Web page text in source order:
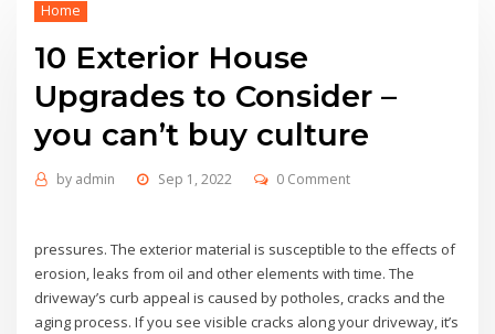
Home
10 Exterior House
Upgrades to Consider –
you can’t buy culture
by admin Sep 1, 2022 0 Comment
pressures. The exterior material is susceptible to the effects of
erosion, leaks from oil and other elements with time. The
driveway’s curb appeal is caused by potholes, cracks and the
aging process. If you see visible cracks along your driveway, it’s